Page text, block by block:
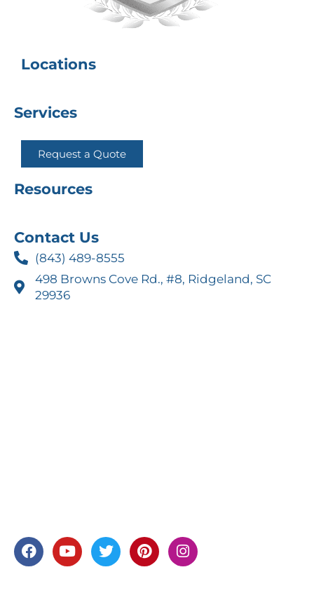
Locations
Services
Request a Quote
Resources
Contact Us
(843) 489-8555
498 Browns Cove Rd., #8, Ridgeland, SC
29936